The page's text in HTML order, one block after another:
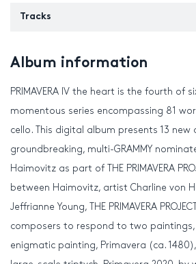
Tracks
Album information
PRIMAVERA IV the heart is the fourth of
momentous series encompassing 81
cello. This digital album presents 13 new
groundbreaking, multi-GRAMMY
Haimovitz as part of THE PRIMAVERA
between Haimovitz, artist Charline von
Jeffrianne Young, THE PRIMAVERA
composers to respond to two paintings,
enigmatic painting, Primavera (ca.